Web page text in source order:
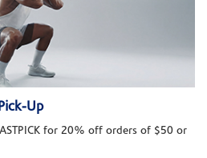
Up
for 20% off orders of $50 or